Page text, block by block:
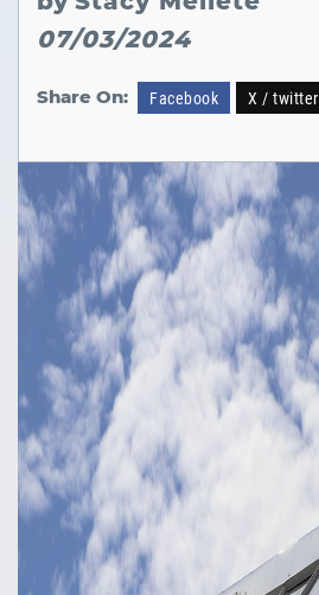
07/03/2024
Share On: Facebook X / twitter